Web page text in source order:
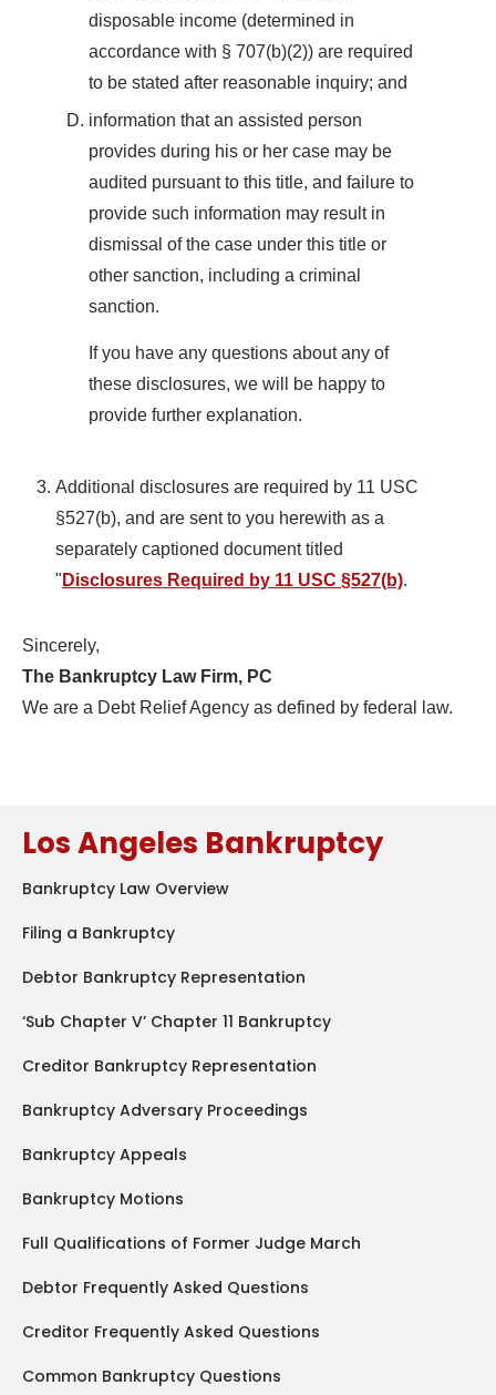
disposable income (determined in
accordance with § 707(b)(2)) are required
to be stated after reasonable inquiry; and
information that an assisted person
provides during his or her case may be
audited pursuant to this title, and failure to
provide such information may result in
dismissal of the case under this title or
other sanction, including a criminal
sanction.
If you have any questions about any of
these disclosures, we will be happy to
provide further explanation.
Additional disclosures are required by 11 USC
§527(b), and are sent to you herewith as a
separately captioned document titled
" Disclosures Required by 11 USC §527(b).
Sincerely,
The Bankruptcy Law Firm, PC
We are a Debt Relief Agency as defined by federal law.
Los Angeles Bankruptcy
Bankruptcy Law Overview
Filing a Bankruptcy
Debtor Bankruptcy Representation
‘Sub Chapter V’ Chapter 11 Bankruptcy
Creditor Bankruptcy Representation
Bankruptcy Adversary Proceedings
Bankruptcy Appeals
Bankruptcy Motions
Full Qualifications of Former Judge March
Debtor Frequently Asked Questions
Creditor Frequently Asked Questions
Common Bankruptcy Questions